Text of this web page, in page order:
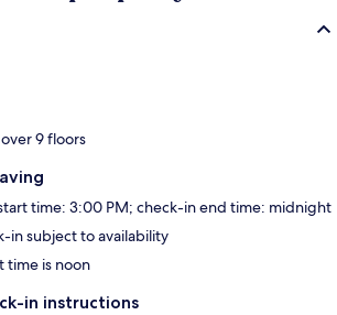
9 floors
time: 3:00 PM; check-in end time: midnight
in subject to availability
time is noon
in instructions